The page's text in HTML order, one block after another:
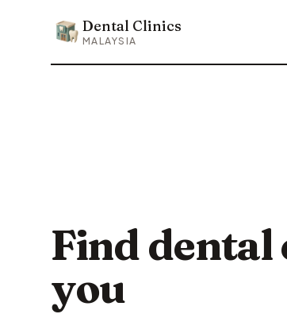
Dental Clinics
Dental Clinics
MALAYSIA
Find dental
you